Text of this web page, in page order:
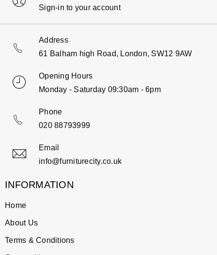
Sign-in to your account
Address
61 Balham high Road, London, SW12 9AW
Opening Hours
Monday - Saturday 09:30am - 6pm
Phone
020 88793999
Email
info@furniturecity.co.uk
INFORMATION
Home
About Us
Terms & Conditions